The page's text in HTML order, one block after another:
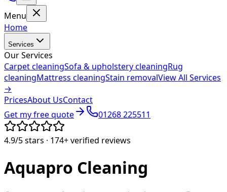
Menu
Home
Services
Our Services
Carpet cleaningSofa & upholstery cleaningRug
cleaningMattress cleaningStain removalView All Services
→
PricesAbout UsContact
Get my free quote
01268 225511
4.9/5stars · 174+verified reviews
Aquapro Cleaning